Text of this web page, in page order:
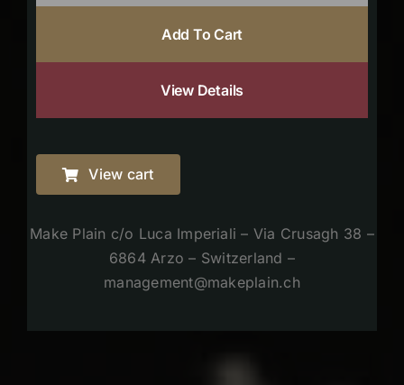
Add To Cart
View Details
View cart
Make Plain c/o Luca Imperiali – Via Crusagh 38 –
6864 Arzo – Switzerland –
management@makeplain.ch